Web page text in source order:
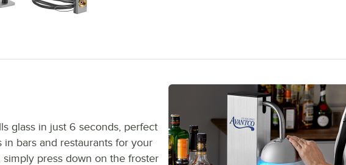
glass in just 6 seconds, perfect
in bars and restaurants for your
simply press down on the froster